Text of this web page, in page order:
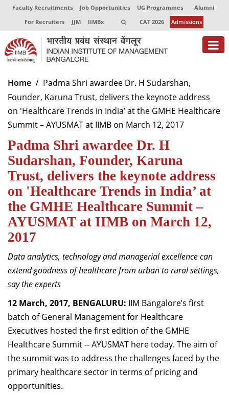
Faculty Recruitments Job Opportunities UG Programmes
Alumni
For Recruiters
JJM IIMBx CAT 2026 Admissions
About
Programmes
Exec Education
Centres of Excellence
Faculty
Director-in-charge
Dean Administration
Dean Alumni Relations & Development
Dean Faculty
Dean Programmes
Faculty List A to Z
Faculty List Area-Wise
Areas
Research
Journal
Giving
Home
Padma Shri awardee Dr. H Sudarshan,
Founder, Karuna Trust, delivers the keynote address
on 'Healthcare Trends in India’ at the GMHE Healthcare
Summit – AYUSMAT at IIMB on March 12, 2017
Padma Shri awardee Dr. H
Sudarshan, Founder, Karuna
Trust, delivers the keynote address
on 'Healthcare Trends in India’ at
the GMHE Healthcare Summit –
AYUSMAT at IIMB on March 12,
2017
Data analytics, technology and managerial excellence can
extend goodness of healthcare from urban to rural settings,
say the experts
12 March, 2017, BENGALURU: IIM Bangalore’s first
batch of General Management for Healthcare
Executives hosted the first edition of the GMHE
Healthcare Summit -- AYUSMAT here today. The aim of
the summit was to address the challenges faced by the
primary healthcare sector in terms of pricing and
opportunities.